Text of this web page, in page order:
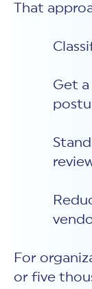
That
Get
For
or five